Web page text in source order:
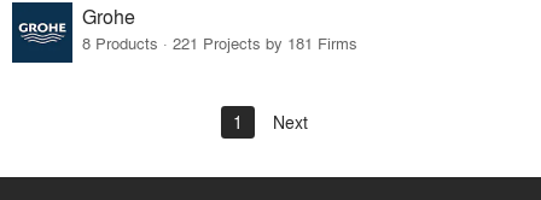
Grohe
8 Products · 221 Projects by 181 Firms
1 Next